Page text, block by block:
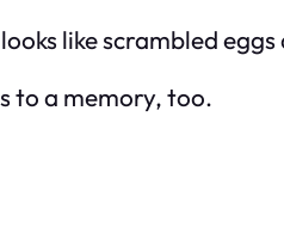
like scrambled eggs
to a memory, too.